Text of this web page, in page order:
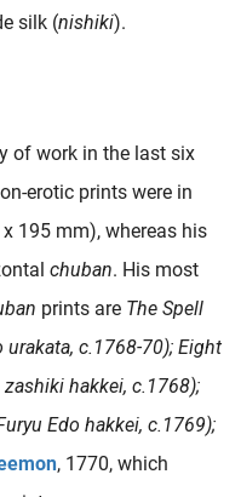
silk (nishiki).
of work in the last six
erotic prints were in
195 mm), whereas his
chuban. His most
prints are The Spell
c.1768-70); Eight
hakkei, c.1768);
Edo hakkei, c.1769);
, 1770, which